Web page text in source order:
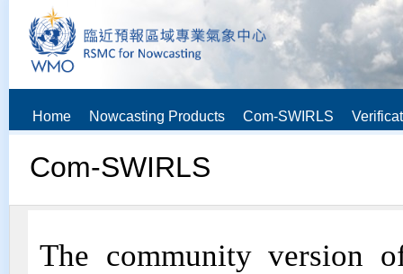
Home Nowcasting Products Com-SWIRLS
Com-SWIRLS
The community version